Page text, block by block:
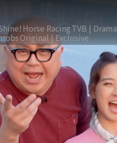
Horse RacingTVB | Drama
Original | Exclusive